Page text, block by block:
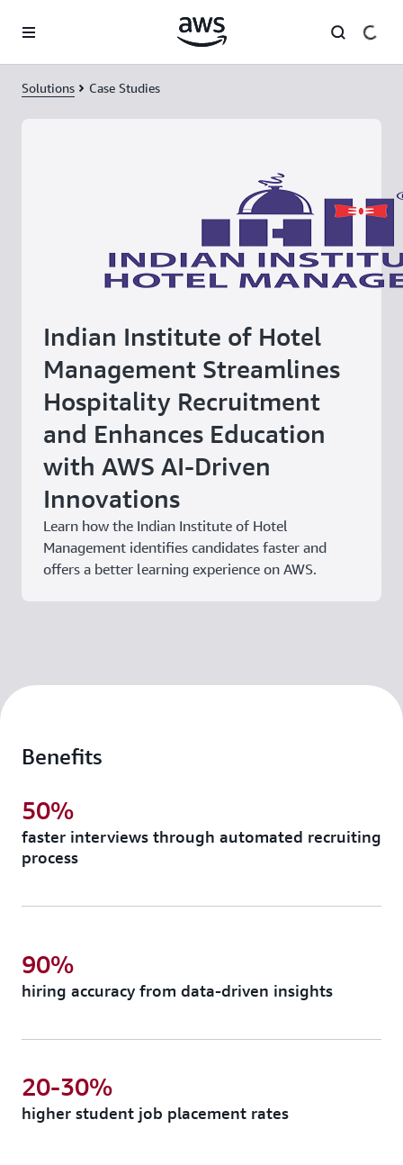
Solutions Case Studies
Indian Institute of Hotel
Management Streamlines
Hospitality Recruitment
and Enhances Education
with AWS AI-Driven
Innovations
Learn how the Indian Institute of Hotel
Management identifies candidates faster and
offers a better learning experience on AWS.
Benefits
faster interviews through automated recruiting
process
50%
hiring accuracy from data-driven insights
90%
higher student job placement rates
20-30%